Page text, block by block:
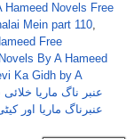
Hameed Novels Free
Mein part 110,
Free
Novels By A Hameed
Ka Gidh by A
عنبر ناگ ماریا
عنبرناگ ماریا اور